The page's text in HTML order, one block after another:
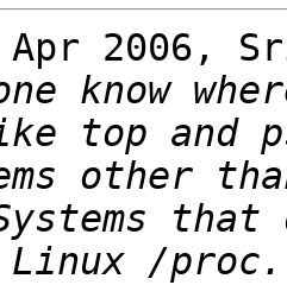
Apr 2006,
know
other